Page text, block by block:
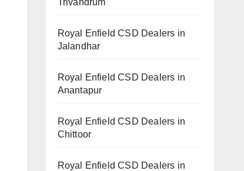
Royal Enfield CSD Dealers in
Jalandhar
Royal Enfield CSD Dealers in
Anantapur
Royal Enfield CSD Dealers in
Chittoor
Royal Enfield CSD Dealers in